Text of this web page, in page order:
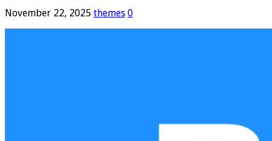
November 22, 2025 themes 0